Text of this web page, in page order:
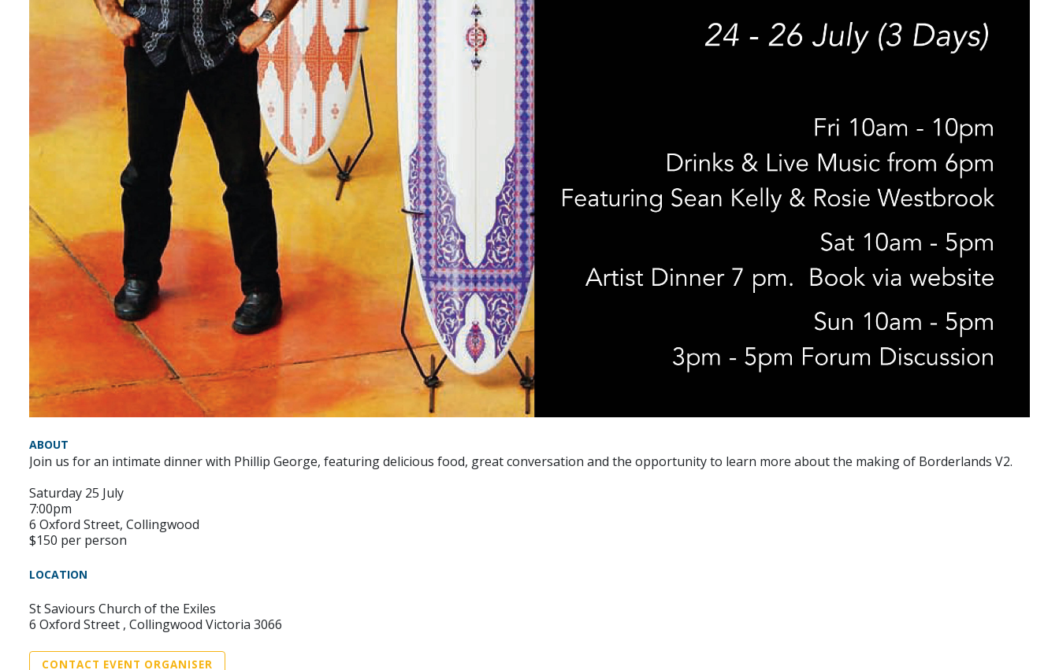
ABOUT
Join us for an intimate dinner with Phillip George, featuring delicious food, great conversation and the opportunity to learn more about the making of Borderlands V2.
Saturday 25 July
7:00pm
6 Oxford Street, Collingwood
$150 per person
LOCATION
St Saviours Church of the Exiles
6 Oxford Street , Collingwood Victoria 3066
CONTACT EVENT ORGANISER